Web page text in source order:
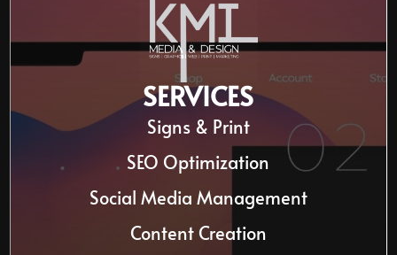
SERVICES
Signs & Print
SEO Optimization
Social Media Management
Content Creation